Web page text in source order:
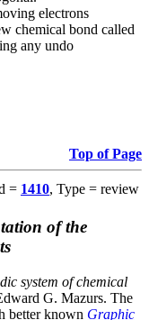
electrons
chemical bond called
any undo
Top of Page
= 1410, Type = review
of the
system of chemical
G. Mazurs. The
better known Graphic